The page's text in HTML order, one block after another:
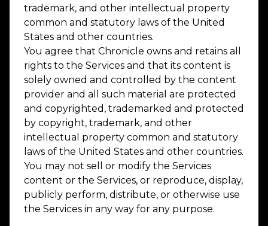
trademark, and other intellectual property
common and statutory laws of the United
States and other countries.
You agree that Chronicle owns and retains all
rights to the Services and that its content is
solely owned and controlled by the content
provider and all such material are protected
and copyrighted, trademarked and protected
by copyright, trademark, and other
intellectual property common and statutory
laws of the United States and other countries.
You may not sell or modify the Services
content or the Services, or reproduce, display,
publicly perform, distribute, or otherwise use
the Services in any way for any purpose.